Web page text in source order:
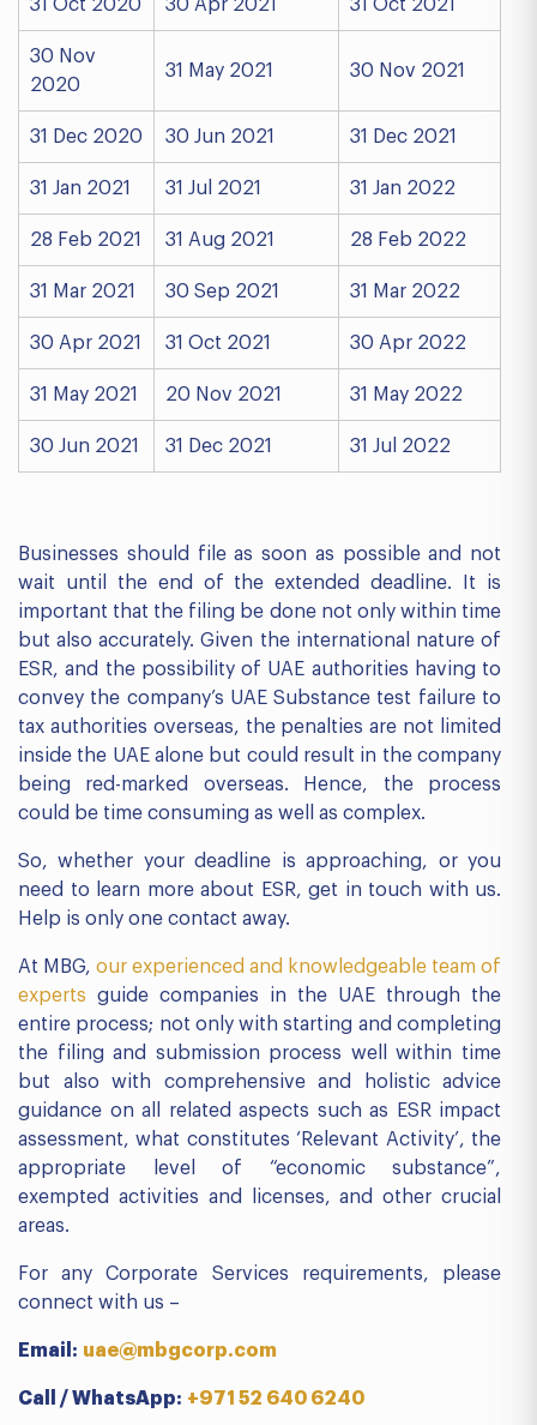
31 Oct 2020 30 Apr 2021 31 Oct 2021
30 Nov
2020
31 May 2021 30 Nov 2021
31 Dec 2020 30 Jun 2021 31 Dec 2021
31 Jan 2021 31 Jul 2021 31 Jan 2022
28 Feb 2021 31 Aug 2021 28 Feb 2022
31 Mar 2021 30 Sep 2021 31 Mar 2022
30 Apr 2021 31 Oct 2021 30 Apr 2022
31 May 2021 20 Nov 2021 31 May 2022
30 Jun 2021 31 Dec 2021 31 Jul 2022
Businesses should file as soon as possible and not
wait until the end of the extended deadline. It is
important that the filing be done not only within time
but also accurately. Given the international nature of
ESR, and the possibility of UAE authorities having to
convey the company’s UAE Substance test failure to
tax authorities overseas, the penalties are not limited
inside the UAE alone but could result in the company
being red-marked overseas. Hence, the process
could be time consuming as well as complex.
So, whether your deadline is approaching, or you
need to learn more about ESR, get in touch with us.
Help is only one contact away.
At MBG, our experienced and knowledgeable team of
experts guide companies in the UAE through the
entire process; not only with starting and completing
the filing and submission process well within time
but also with comprehensive and holistic advice
guidance on all related aspects such as ESR impact
assessment, what constitutes ‘Relevant Activity’, the
appropriate level of “economic substance”,
exempted activities and licenses, and other crucial
areas.
For any Corporate Services requirements, please
connect with us –
Email: uae@mbgcorp.com
Call / WhatsApp: +971 52 640 6240